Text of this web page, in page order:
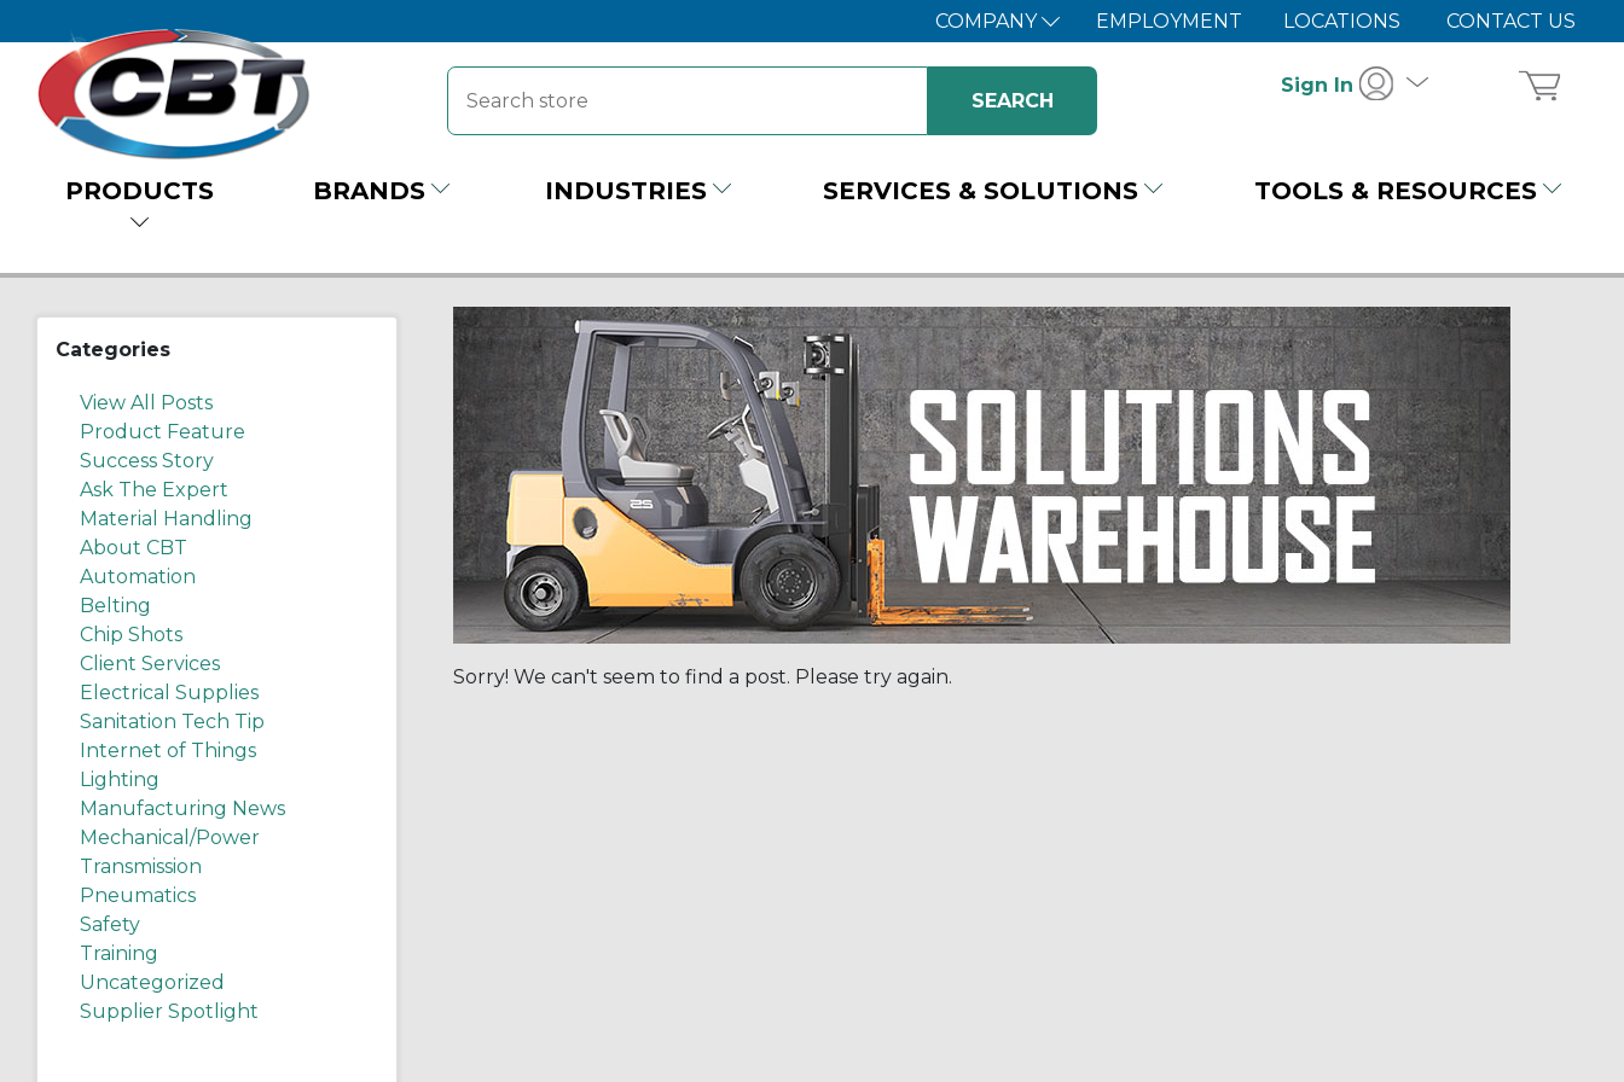
COMPANY EMPLOYMENT LOCATIONS CONTACT US
Sign In
PRODUCTS BRANDS INDUSTRIES SERVICES & SOLUTIONS TOOLS & RESOURCES
Categories
View All Posts
Product Feature
Success Story
Ask The Expert
Material Handling
About CBT
Automation
Belting
Chip Shots
Client Services
Electrical Supplies
Sanitation Tech Tip
Internet of Things
Lighting
Manufacturing News
Mechanical/Power
Transmission
Pneumatics
Safety
Training
Uncategorized
Supplier Spotlight
Sorry! We can't seem to find a post. Please try again.